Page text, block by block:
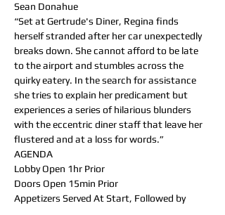
Sean Donahue
“Set at Gertrude's Diner, Regina finds
herself stranded after her car unexpectedly
breaks down. She cannot afford to be late
to the airport and stumbles across the
quirky eatery. In the search for assistance
she tries to explain her predicament but
experiences a series of hilarious blunders
with the eccentric diner staff that leave her
flustered and at a loss for words.”
AGENDA
Lobby Open 1hr Prior
Doors Open 15min Prior
Appetizers Served At Start, Followed by